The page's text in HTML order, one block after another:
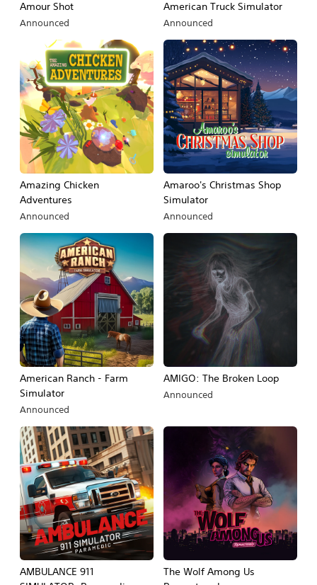
Amour Shot
Announced
American Truck Simulator
Announced
Amazing Chicken
Adventures
Announced
Amaroo's Christmas Shop
Simulator
Announced
American Ranch - Farm
Simulator
Announced
AMIGO: The Broken Loop
Announced
AMBULANCE 911
The Wolf Among Us